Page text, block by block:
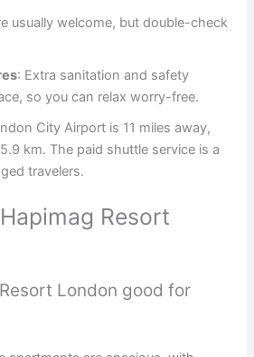
usually welcome, but double-check
: Extra sanitation and safety
so you can relax worry-free.
City Airport is 11 miles away,
km. The paid shuttle service is a
travelers.
Resort
London good for